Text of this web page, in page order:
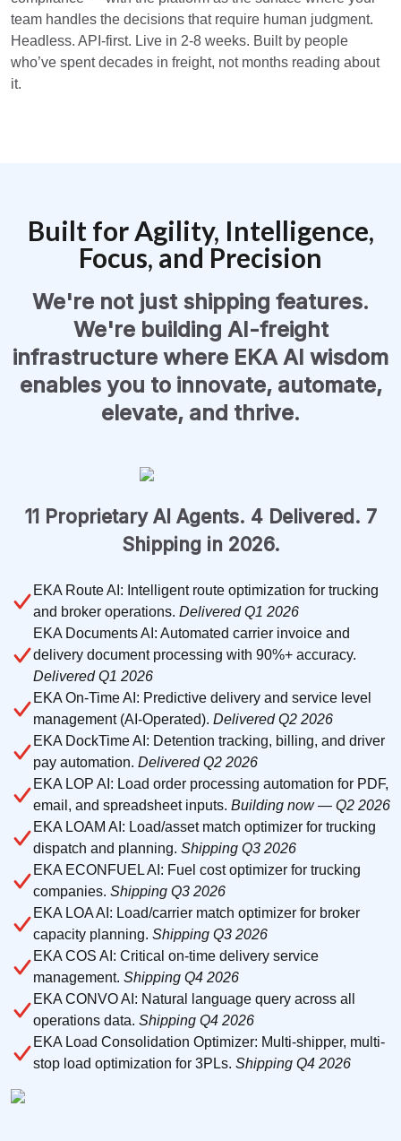
team handles the decisions that require human judgment.
Headless. API-first. Live in 2-8 weeks. Built by people
who’ve spent decades in freight, not months reading about
it.
Built for Agility, Intelligence,
Focus, and Precision
We're not just shipping features.
We're building AI-freight
infrastructure where EKA AI wisdom
enables you to innovate, automate,
elevate, and thrive.
11 Proprietary AI Agents. 4 Delivered. 7
Shipping in 2026.
EKA Route AI: Intelligent route optimization for trucking
and broker operations. Delivered Q1 2026
EKA Documents AI: Automated carrier invoice and
delivery document processing with 90%+ accuracy.
Delivered Q1 2026
EKA On-Time AI: Predictive delivery and service level
management (AI-Operated). Delivered Q2 2026
EKA DockTime AI: Detention tracking, billing, and driver
pay automation. Delivered Q2 2026
EKA LOP AI: Load order processing automation for PDF,
email, and spreadsheet inputs. Building now — Q2 2026
EKA LOAM AI: Load/asset match optimizer for trucking
dispatch and planning. Shipping Q3 2026
EKA ECONFUEL AI: Fuel cost optimizer for trucking
companies. Shipping Q3 2026
EKA LOA AI: Load/carrier match optimizer for broker
capacity planning. Shipping Q3 2026
EKA COS AI: Critical on-time delivery service
management. Shipping Q4 2026
EKA CONVO AI: Natural language query across all
operations data. Shipping Q4 2026
EKA Load Consolidation Optimizer: Multi-shipper, multi-
stop load optimization for 3PLs. Shipping Q4 2026